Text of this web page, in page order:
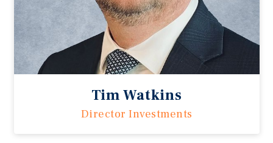
Tim Watkins
Director Investments